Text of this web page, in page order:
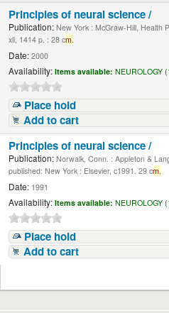
Principles of neural science /
Publication: New York : McGraw-Hill, Health
xli, 1414 p. : 28 cm.
Date: 2000
Availability: Items available: NEUROLOGY
Place hold
Add to cart
Principles of neural science /
Publication: Norwalk, Conn. : Appleton &
published: New York : Elsevier, c1991. 29 cm.
Date: 1991
Availability: Items available: NEUROLOGY
Place hold
Add to cart